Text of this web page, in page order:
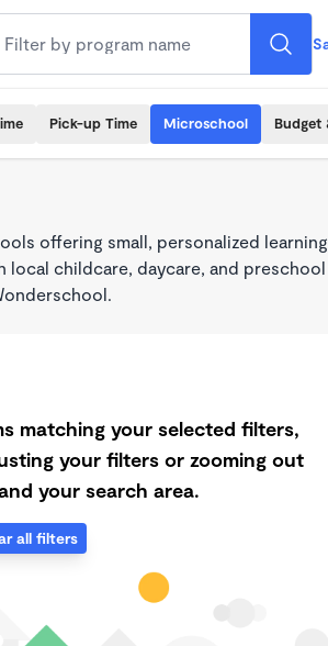
Pick-up Time Microschool Budget
offering small, personalized
childcare, daycare, and
matching your selected filters,
your filters or zooming out
your search area.
all filters